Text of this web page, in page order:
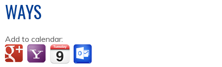
WAYS
Add to calendar: